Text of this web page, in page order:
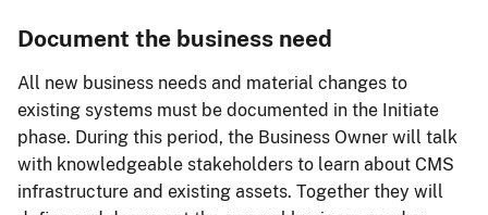
Document the business need
All new business needs and material changes to
existing systems must be documented in the Initiate
phase. During this period, the Business Owner will talk
with knowledgeable stakeholders to learn about CMS
infrastructure and existing assets. Together they will